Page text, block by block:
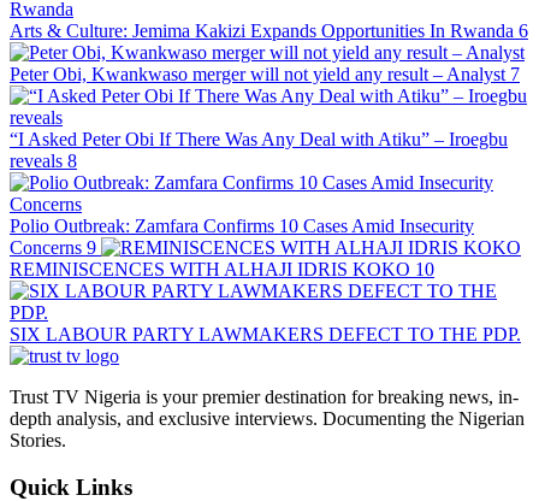
Arts & Culture: Jemima Kakizi Expands Opportunities In Rwanda 6
Peter Obi, Kwankwaso merger will not yield any result – Analyst 7
“I Asked Peter Obi If There Was Any Deal with Atiku” – Iroegbu
reveals 8
Polio Outbreak: Zamfara Confirms 10 Cases Amid Insecurity
Concerns 9
REMINISCENCES WITH ALHAJI IDRIS KOKO 10
SIX LABOUR PARTY LAWMAKERS DEFECT TO THE PDP.
Trust TV Nigeria is your premier destination for breaking news, in-
depth analysis, and exclusive interviews. Documenting the Nigerian
Stories.
Quick Links